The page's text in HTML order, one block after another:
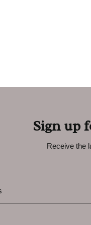
Sign up
Receive the